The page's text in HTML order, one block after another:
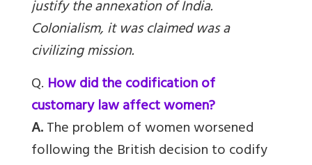
justify the annexation of India.
Colonialism, it was claimed was a
civilizing mission.
Q. How did the codification of
customary law affect women?
A.The problem of women worsened
following the British decision to codify